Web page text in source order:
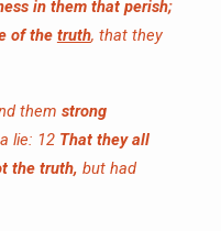
in them that perish;
of the truth, that they
them strong
lie: 12 That they all
the truth, but had